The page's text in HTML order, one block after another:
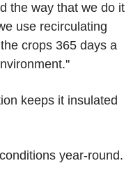
the way that we do it
use recirculating
crops 365 days a
keeps it insulated
year-round.